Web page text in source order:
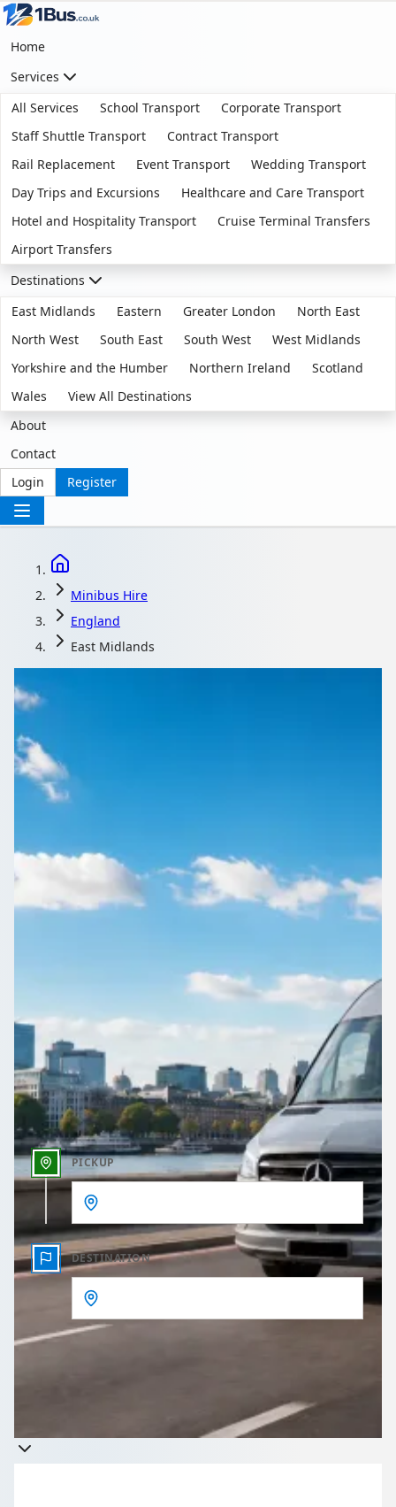
Home
Services
All Services
School Transport
Corporate Transport
Staff Shuttle Transport
Contract Transport
Rail Replacement
Event Transport
Wedding Transport
Day Trips and Excursions
Healthcare and Care Transport
Hotel and Hospitality Transport
Cruise Terminal Transfers
Airport Transfers
Destinations
East Midlands
Eastern Greater London
North East
North West
South East South West
West Midlands
Yorkshire and the Humber
Northern Ireland
Scotland
Wales
View All Destinations
About
Contact
Login
Register
Minibus Hire
England
East Midlands
Minibus Hire in East
Midlands
Compare coach and minibus hire in East Midlands by price,
Get a Quote…
All quotes include a driver
Outbound date
Outbound time
PICKUP
DESTINATION
Takes less than 60 seconds to complete your Quote